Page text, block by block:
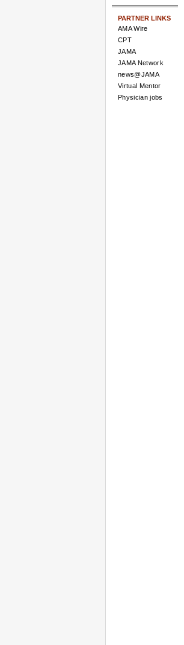
PARTNER LINKS
AMA Wire
CPT
JAMA
JAMA Network
news@JAMA
Virtual Mentor
Physician jobs